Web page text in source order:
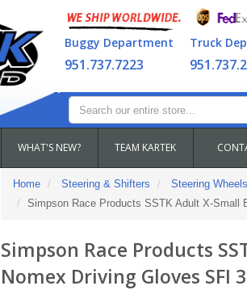
Buggy Department
951.737.7223
Truck
WHAT'S NEW? TEAM KARTEK
Home Steering & Shifters Steering Wheels
Simpson Race Products SSTK Adult X-Small
Simpson Race Products
Nomex Driving Gloves SFI